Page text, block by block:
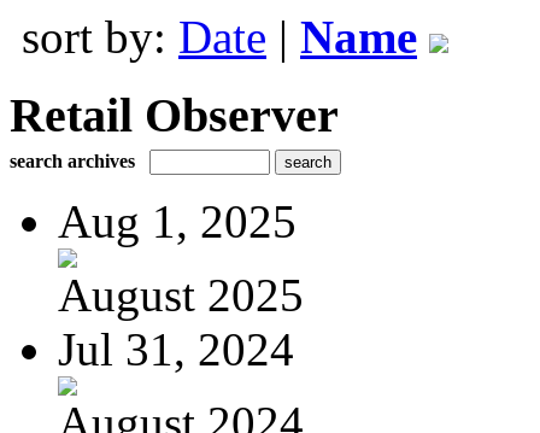
sort by: Date | Name
Retail Observer
search archives
Aug 1, 2025
August 2025
Jul 31, 2024
August 2024